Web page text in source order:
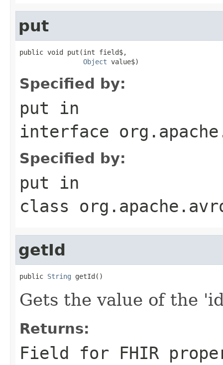
put
public void put(int field$,
Object value$)
Specified by:
put in
interface
Specified by:
put in
class
getId
public String getId()
Gets the value of the
Returns:
Field for FHIR